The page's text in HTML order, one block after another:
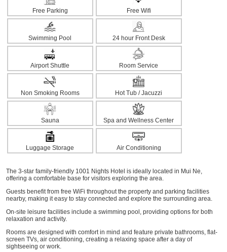
Free Parking Free Wifi
Swimming Pool 24 hour Front Desk
Airport Shuttle Room Service
Non Smoking Rooms Hot Tub / Jacuzzi
Sauna Spa and Wellness Center
Luggage Storage Air Conditioning
The 3-star family-friendly 1001 Nights Hotel is ideally located in Mui Ne,
offering a comfortable base for visitors exploring the area.
Guests benefit from free WiFi throughout the property and parking facilities
nearby, making it easy to stay connected and explore the surrounding area.
On-site leisure facilities include a swimming pool, providing options for both
relaxation and activity.
Rooms are designed with comfort in mind and feature private bathrooms, flat-
screen TVs, air conditioning, creating a relaxing space after a day of
sightseeing or work.